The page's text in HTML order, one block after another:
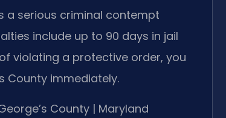
a serious criminal contempt
include up to 90 days in jail
violating a protective order, you
County immediately.
County | Maryland